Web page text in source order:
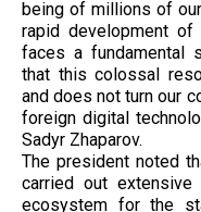
being of millions of
rapid development
faces a fundamental
that this colossal
and does not turn our
foreign digital
Sadyr Zhaparov.
The president noted
carried out
ecosystem for the